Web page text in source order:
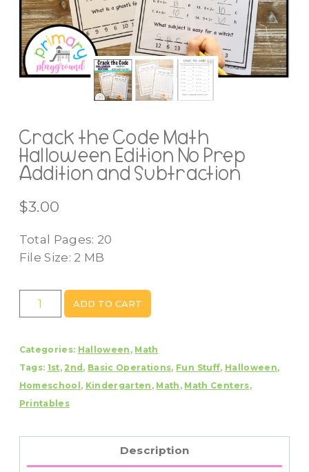
Crack the Code Math
Halloween Edition No Prep
Addition and Subtraction
$3.00
Total Pages: 20
File Size: 2 MB
Crack
the
Math
Halloween
Edition
No
Addition
ADD TO CART
Categories: Halloween , Math
Tags: 1st, 2nd, Basic Operations, Fun Stuff, Halloween,
Homeschool, Kindergarten , Math , Math Centers,
Printables
Description